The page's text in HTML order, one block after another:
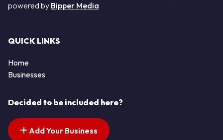
powered by Bipper Media
QUICK LINKS
Home
Businesses
Decided to be included here?
Add Your Business